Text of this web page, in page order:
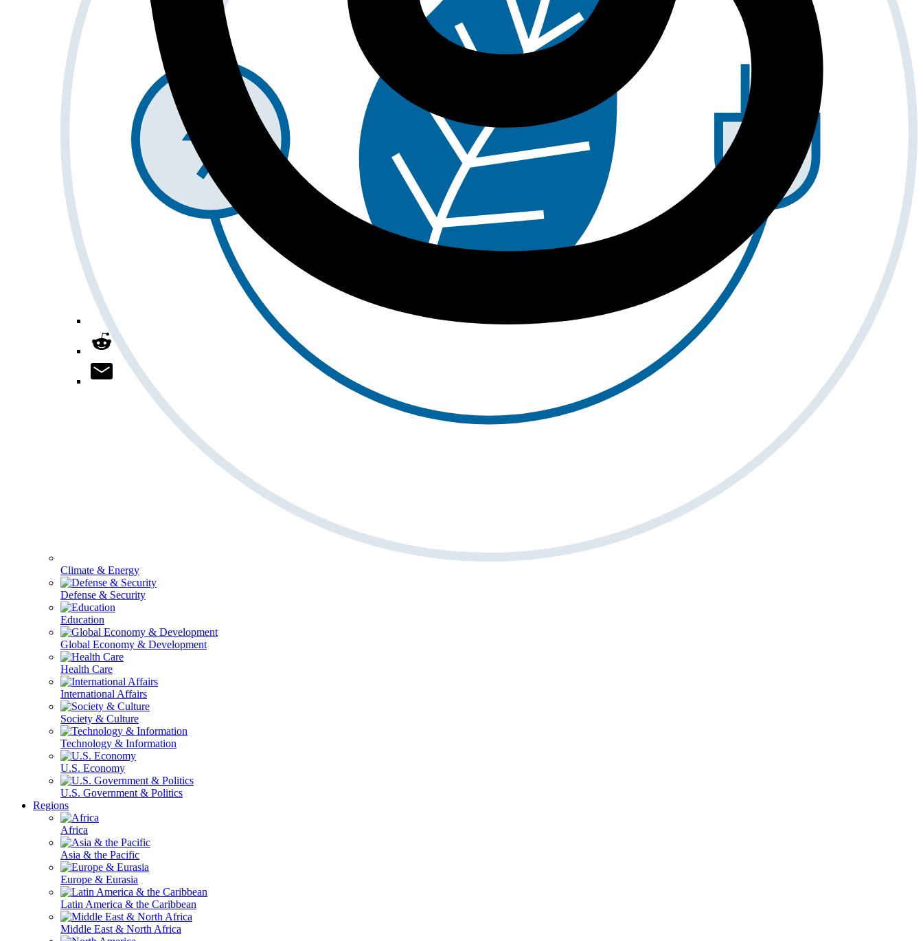
Climate & Energy
Defense & Security
Education
Global Economy & Development
Health Care
International Affairs
Society & Culture
Technology & Information
U.S. Economy
U.S. Government & Politics
Regions
Africa
Asia & the Pacific
Europe & Eurasia
Latin America & the Caribbean
Middle East & North Africa